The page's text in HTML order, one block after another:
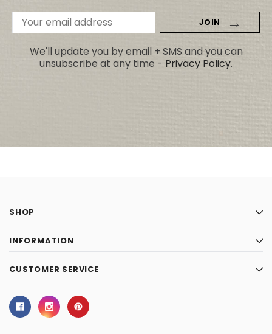
Email
Address
We'll update you by email + SMS and you can
unsubscribe at any time - Privacy Policy.
SHOP
INFORMATION
CUSTOMER SERVICE